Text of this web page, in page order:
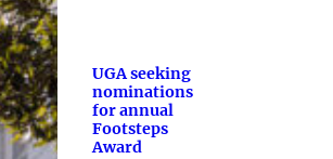
UGA seeking
nominations
for annual
Footsteps
Award